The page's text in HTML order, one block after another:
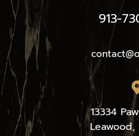
913-
13334
Leawood,